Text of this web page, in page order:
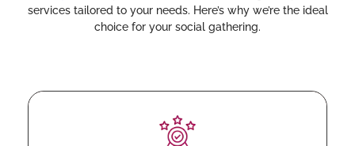
services tailored to your needs. Here’s why we’re the ideal
choice for your social gathering.